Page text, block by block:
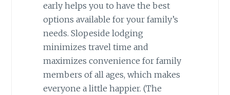
early helps you to have the best
options available for your family’s
needs. Slopeside lodging
minimizes travel time and
maximizes convenience for family
members of all ages, which makes
everyone a little happier. (The